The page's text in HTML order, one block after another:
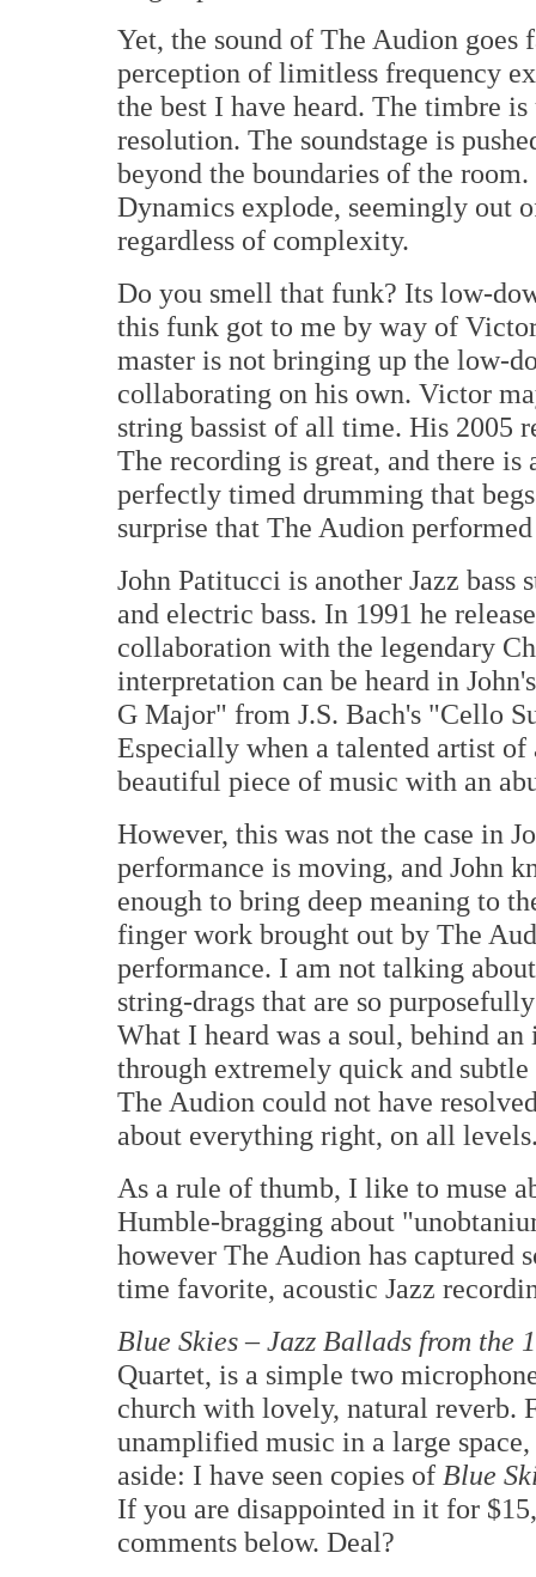
Yet, the sound of The Audion
perception of limitless frequency
the best I have heard. The timbre is
resolution. The soundstage is
beyond the boundaries of the
Dynamics explode, seemingly out
regardless of complexity.
Do you smell that funk? Its low-
this funk got to me by way of
master is not bringing up the low-
collaborating on his own. Victor
string bassist of all time. His 2005
The recording is great, and there
perfectly timed drumming that
surprise that The Audion
John Patitucci is another Jazz bass
and electric bass. In 1991 he
collaboration with the legendary
interpretation can be heard in
G Major" from J.S. Bach's "Cello
Especially when a talented artist
beautiful piece of music with an
However, this was not the case in
performance is moving, and John
enough to bring deep meaning to
finger work brought out by The
performance. I am not talking
string-drags that are so
What I heard was a soul, behind
through extremely quick and
The Audion could not have
about everything right, on all
As a rule of thumb, I like to muse
Humble-bragging about
however The Audion has captured
time favorite, acoustic Jazz
Blue Skies – Jazz Ballads from the
Quartet, is a simple two
church with lovely, natural reverb.
unamplified music in a large
aside: I have seen copies of Blue
If you are disappointed in it for
comments below. Deal?